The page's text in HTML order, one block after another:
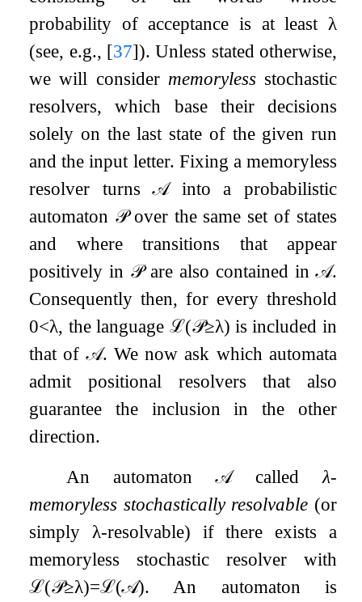
probability of acceptance is at least λ
(see, e.g., [37]). Unless stated otherwise,
we will consider memorylessstochastic
resolvers, which base their decisions
solely on the last state of the given run
and the input letter. Fixing a memoryless
resolver turns𝒜into a probabilistic
automaton 𝒫over the same set of states
and where transitions that appear
positively in 𝒫are also contained in𝒜.
Consequently then, for every threshold
0<λ, the language ℒ(𝒫≥λ) is included in
that of𝒜. We now ask which automata
admit positional resolvers that also
guarantee the inclusion in the other
direction.
An automaton𝒜called λ-
memoryless stochastically resolvable (or
simply λ-resolvable) if there exists a
memoryless stochastic resolver with
ℒ(𝒫≥λ)=ℒ(𝒜). An automaton is